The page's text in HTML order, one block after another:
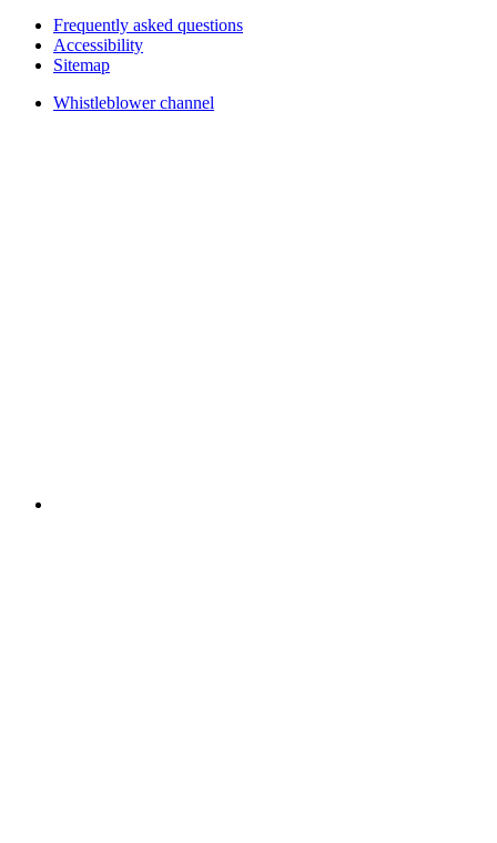
Frequently asked questions
Accessibility
Sitemap
Whistleblower channel